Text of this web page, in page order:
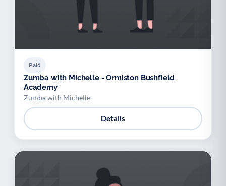
Paid
Zumba with Michelle - Ormiston Bushfield
Academy
Zumba with Michelle
Details